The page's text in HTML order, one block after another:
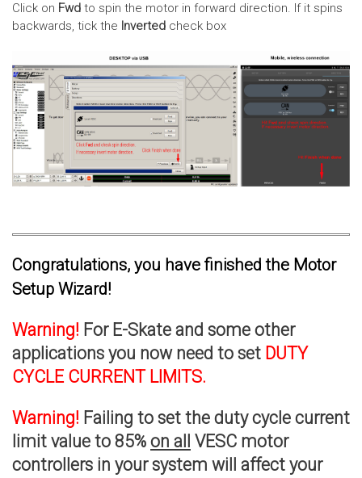
Click on Fwd to spin the motor in forward direction. If it spins
backwards, tick the Inverted check box
Congratulations, you have finished the Motor
Setup Wizard!
Warning! For E-Skate and some other
applications you now need to set DUTY
CYCLE CURRENT LIMITS.
Warning! Failing to set the duty cycle current
limit value to 85% on all
VESC motor
controllers in your system will affect your